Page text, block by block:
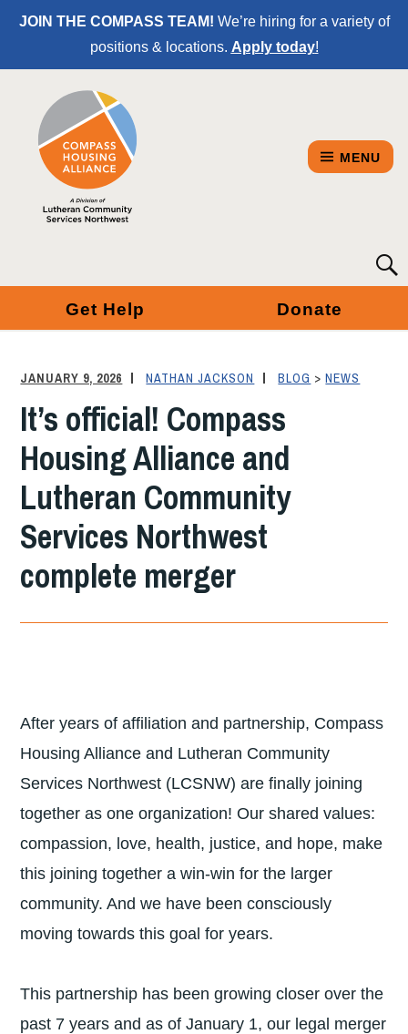
Skip
Content
JOIN THE COMPASS TEAM! We’re hiring for a variety of
positions & locations. Apply today!
HOUSING
ALLIANCE
A
DIVISION
OF
LUTHERAN
COMMUNITY
SERVICES
NORTHWEST
MENU
for:
Get Help Donate
JANUARY 9, 2026 NATHAN JACKSON BLOG >NEWS
It’s official! Compass
Housing Alliance and
Lutheran Community
Services Northwest
complete merger
After years of affiliation and partnership, Compass
Housing Alliance and Lutheran Community
Services Northwest (LCSNW) are finally joining
together as one organization! Our shared values:
compassion, love, health, justice, and hope, make
this joining together a win-win for the larger
community. And we have been consciously
moving towards this goal for years.
This partnership has been growing closer over the
past 7 years and as of January 1, our legal merger